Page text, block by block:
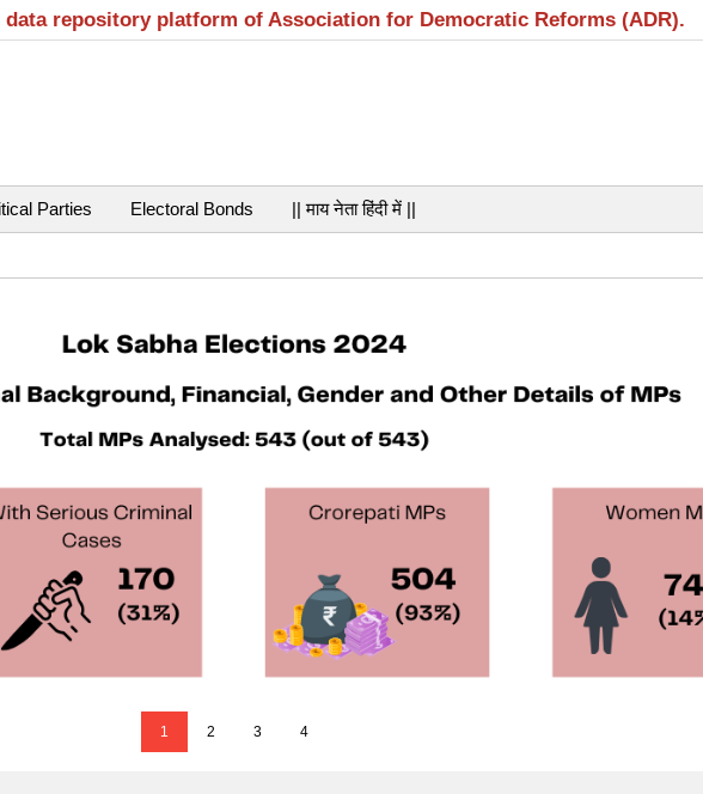
data repository platform of Association for Democratic Reforms (ADR).
Parties Electoral Bonds || माय नेता हिंदी में ||
1 2 3 4